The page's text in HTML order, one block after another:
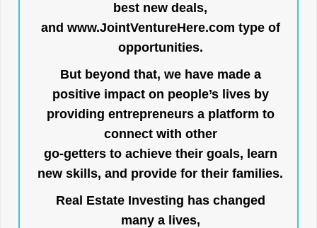
best new deals,
and www.JointVentureHere.com type of
opportunities.
But beyond that, we have made a
positive impact on people’s lives by
providing entrepreneurs a platform to
connect with other
go-getters to achieve their goals, learn
new skills, and provide for their families.
Real Estate Investing has changed
many a lives,